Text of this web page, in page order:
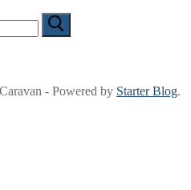
- Powered by Starter Blog.